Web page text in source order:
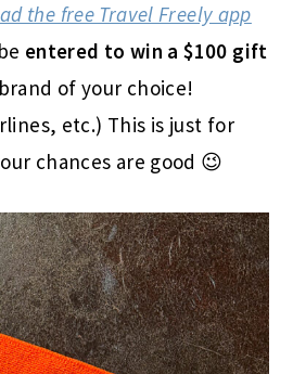
the free Travel Freely app
entered to win a $100 gift
of your choice!
etc.) This is just for
chances are good 😉